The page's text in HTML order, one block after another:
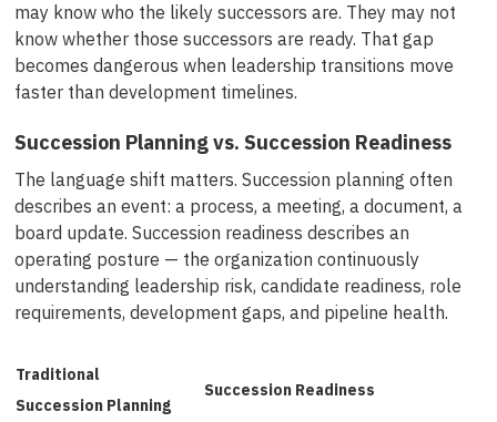
may know who the likely successors are. They may not
know whether those successors are ready. That gap
becomes dangerous when leadership transitions move
faster than development timelines.
Succession Planning vs. Succession Readiness
The language shift matters. Succession planning often
describes an event: a process, a meeting, a document, a
board update. Succession readiness describes an
operating posture — the organization continuously
understanding leadership risk, candidate readiness, role
requirements, development gaps, and pipeline health.
Traditional
Succession Planning
Succession Readiness